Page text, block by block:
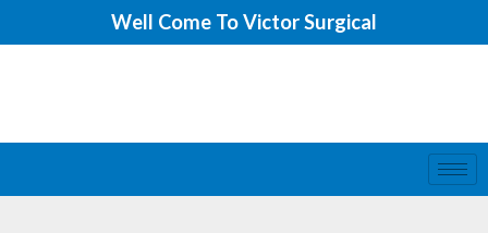
to
Well Come To Victor Surgical